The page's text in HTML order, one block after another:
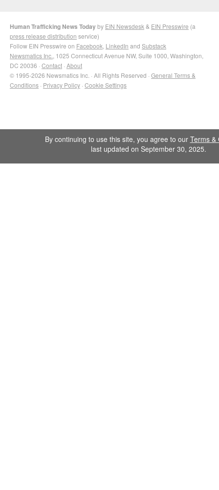
Human Trafficking News Todayby EIN Newsdesk & EIN Presswire (a
press release distribution service)
Follow EIN Presswire on Facebook LinkedIn and Substack
Newsmatics Inc. , 1025 Connecticut Avenue NW, Suite 1000, Washington,
DC 20036 · Contact · About
© 1995-2026 Newsmatics Inc. · All Rights Reserved · General Terms &
Conditions · Privacy Policy · Cookie Settings
By continuing to use this site, you agree to our Terms &
last updated on September 30, 2025.